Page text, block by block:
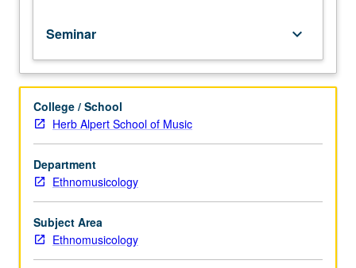
faculty;
topics
of
interest
presently
offered
in
ethnomusicology
program.
S/U
or
letter
Seminar keyboard_arrow_down
College / School
Herb Alpert School of Music
Department
Ethnomusicology
Subject Area
Ethnomusicology